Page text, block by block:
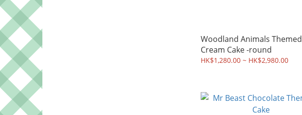
Woodland Animals Themed
Cream Cake -round
HK$1,280.00 ~ HK$2,980.00